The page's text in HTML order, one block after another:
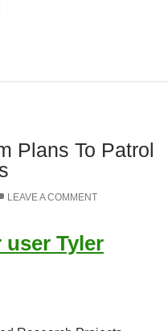
Plans To Patrol
LEAVE A COMMENT